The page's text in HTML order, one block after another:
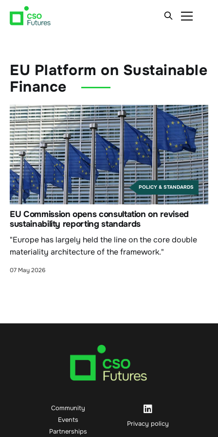
EU Platform on Sustainable
Finance
POLICY & STANDARDS
EU Commission opens consultation on revised
sustainability reporting standards
"Europe has largely held the line on the core double
materiality architecture of the framework."
07 May 2026
Community
Events
Partnerships
Privacy policy